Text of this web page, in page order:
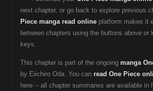
next chapter, or go back to explore previous
Piece manga read online platform makes it
between chapters using the buttons above or
keys.
This chapter is part of the ongoing manga
by Eiichiro Oda. You can read One Piece
here -- all chapter summaries are available in